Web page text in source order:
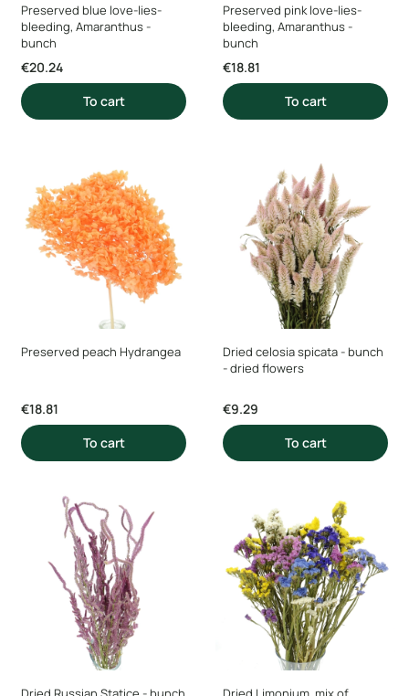
Preserved blue love-lies-
bleeding, Amaranthus -
bunch
Price
€20.24
To cart
Preserved pink love-lies-
bleeding, Amaranthus -
bunch
Price
€18.81
To cart
Preserved peach Hydrangea
Price
€18.81
To cart
Dried celosia spicata - bunch
- dried flowers
Price
€9.29
To cart